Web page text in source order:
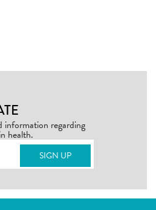
information regarding
health.